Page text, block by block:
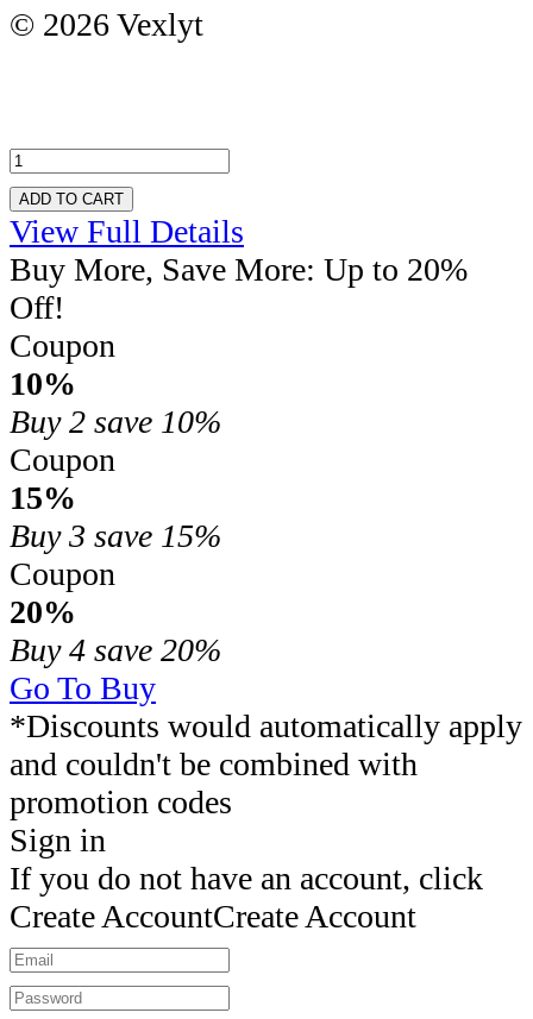
© 2026 Vexlyt
ADD TO CART
View Full Details
Buy More, Save More: Up to 20%
Off!
Coupon
10%
Buy 2 save 10%
Coupon
15%
Buy 3 save 15%
Coupon
20%
Buy 4 save 20%
Go To Buy
*Discounts would automatically apply
and couldn't be combined with
promotion codes
Sign in
If you do not have an account, click
Create AccountCreate Account